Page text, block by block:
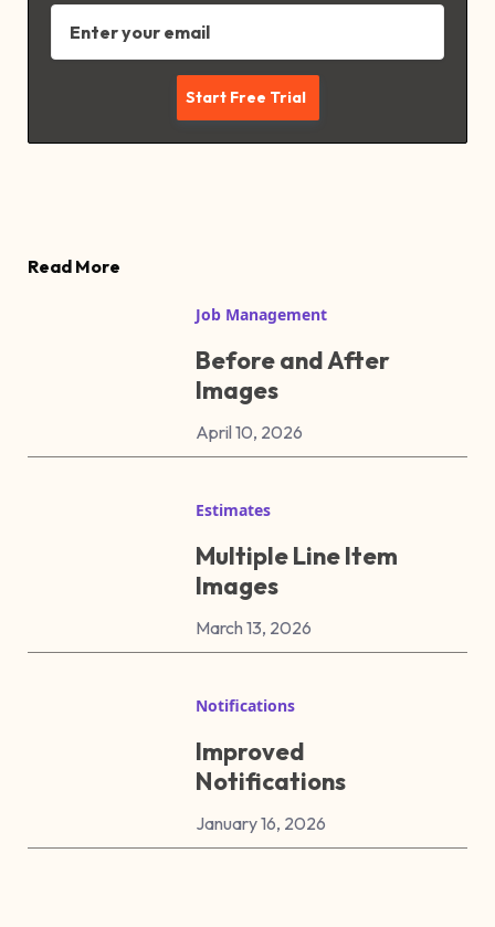
Read More
Job Management
Before and After
Images
April 10, 2026
Estimates
Multiple Line Item
Images
March 13, 2026
Notifications
Improved
Notifications
January 16, 2026